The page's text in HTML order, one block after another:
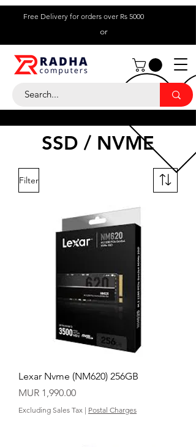
Free Delivery for orders over Rs 5000
or
+ 230 5836
SSD / NVME
Filter
Lexar Nvme (NM620) 256GB
Price
MUR 1,990.00
Excluding Sales Tax | Postal Charges